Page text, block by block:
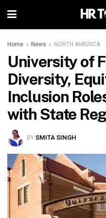
Home News NORTH AMERICA
University of
Diversity,
Inclusion
with State
BYSMITA SINGH